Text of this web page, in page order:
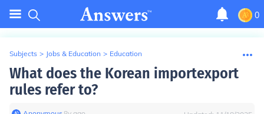
0
Subjects > Jobs & Education > Education
What does the Korean importexport
rules refer to?